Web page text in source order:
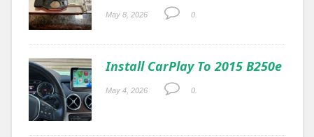
May 8, 2026 0.
Install CarPlay To 2015 B250e
May 4, 2026 0.